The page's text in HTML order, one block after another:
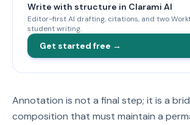
Write with structure in Clarami AI
Editor-first AI drafting, citations, and two
student writing.
Get started free →
Annotation is not a final step; it is a
composition that must maintain a